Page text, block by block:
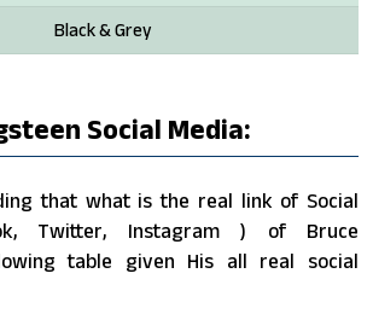
Black & Grey
Social Media:
that what is the real link of Social
Twitter, Instagram ) of Bruce
table given His all real social